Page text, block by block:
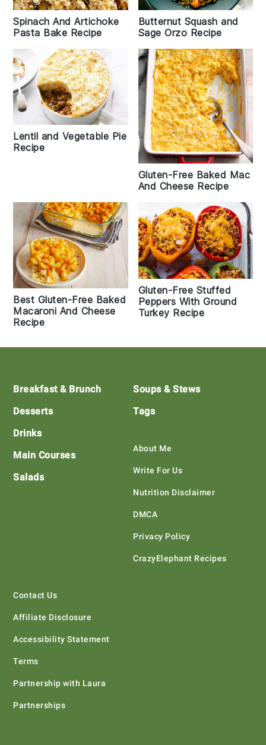
Spinach And Artichoke
Pasta Bake Recipe
Butternut Squash and
Sage Orzo Recipe
Lentil and Vegetable Pie
Recipe
Gluten-Free Baked Mac
And Cheese Recipe
Best Gluten-Free Baked
Macaroni And Cheese
Recipe
Gluten-Free Stuffed
Peppers With Ground
Turkey Recipe
Footer
Breakfast & Brunch
Desserts
Drinks
Main Courses
Salads
Soups & Stews
Tags
About Me
Write For Us
Nutrition Disclaimer
DMCA
Privacy Policy
CrazyElephant Recipes
Contact Us
Affiliate Disclosure
Accessibility Statement
Terms
Partnership with Laura
Partnerships